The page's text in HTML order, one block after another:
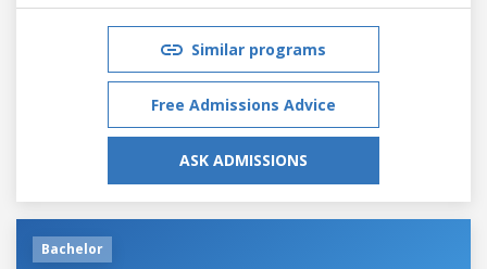
Similar programs
Free Admissions Advice
ASK ADMISSIONS
Bachelor